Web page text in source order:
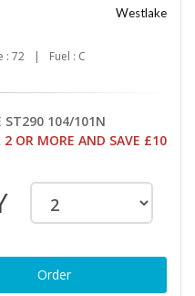
Westlake
: 72 | Fuel : C
ST290 104/101N
2 OR MORE AND SAVE £10
Order